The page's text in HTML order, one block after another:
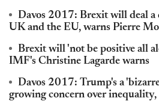
Davos 2017: Brexit will deal a
UK and the EU, warns Pierre
Brexit will 'not be positive all
IMF's Christine Lagarde warns
Davos 2017: Trump's a
growing concern over